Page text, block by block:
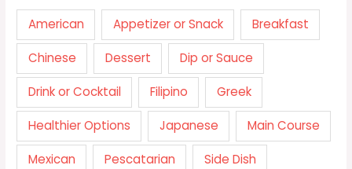
American Appetizer or Snack Breakfast
Chinese Dessert Dip or Sauce
Drink or Cocktail Filipino Greek
Healthier Options Japanese Main Course
Mexican Pescatarian Side Dish